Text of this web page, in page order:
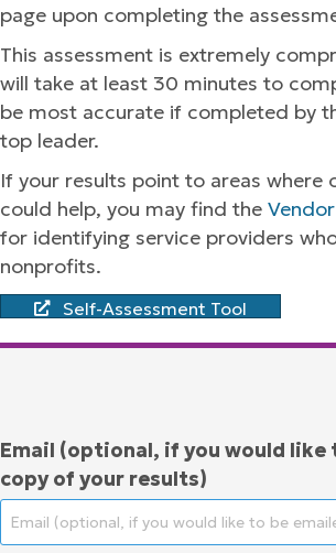
page upon completing the
This assessment is extremely
will take at least 30 minutes to
be most accurate if completed by
top leader.
If your results point to areas where
could help, you may find the
for identifying service providers
nonprofits.
Self-Assessment Tool
Email (optional, if you would like
copy of your results)